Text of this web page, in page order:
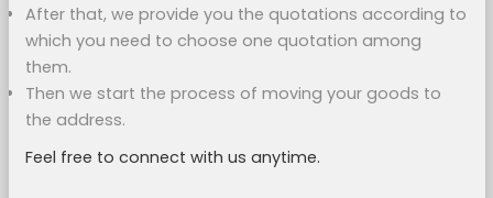
After that, we provide you the quotations according to
which you need to choose one quotation among
them.
Then we start the process of moving your goods to
the address.
Feel free to connect with us anytime.